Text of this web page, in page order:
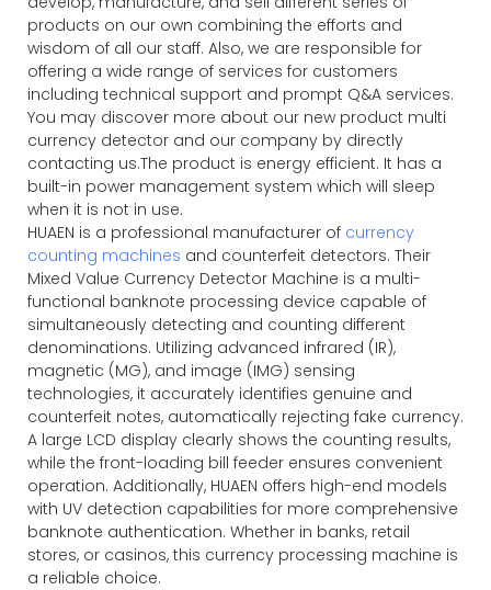
products on our own combining the efforts and
wisdom of all our staff. Also, we are responsible for
offering a wide range of services for customers
including technical support and prompt Q&A services.
You may discover more about our new product multi
currency detector and our company by directly
contacting us.The product is energy efficient. It has a
built-in power management system which will sleep
when it is not in use.
HUAEN is a professional manufacturer of currency
counting machines and counterfeit detectors. Their
Mixed Value Currency Detector Machine is a multi-
functional banknote processing device capable of
simultaneously detecting and counting different
denominations. Utilizing advanced infrared (IR),
magnetic (MG), and image (IMG) sensing
technologies, it accurately identifies genuine and
counterfeit notes, automatically rejecting fake currency.
A large LCD display clearly shows the counting results,
while the front-loading bill feeder ensures convenient
operation. Additionally, HUAEN offers high-end models
with UV detection capabilities for more comprehensive
banknote authentication. Whether in banks, retail
stores, or casinos, this currency processing machine is
a reliable choice.